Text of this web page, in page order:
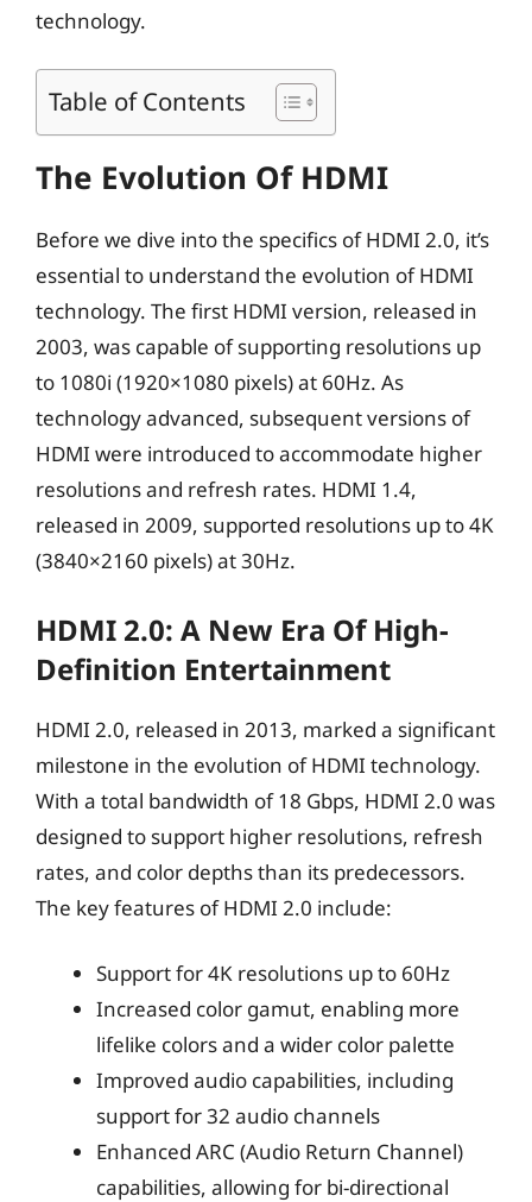
technology.
Table of Contents
The Evolution Of HDMI
Before we dive into the specifics of HDMI 2.0, it’s
essential to understand the evolution of HDMI
technology. The first HDMI version, released in
2003, was capable of supporting resolutions up
to 1080i (1920×1080 pixels) at 60Hz. As
technology advanced, subsequent versions of
HDMI were introduced to accommodate higher
resolutions and refresh rates. HDMI 1.4,
released in 2009, supported resolutions up to 4K
(3840×2160 pixels) at 30Hz.
HDMI 2.0: A New Era Of High-
Definition Entertainment
HDMI 2.0, released in 2013, marked a significant
milestone in the evolution of HDMI technology.
With a total bandwidth of 18 Gbps, HDMI 2.0 was
designed to support higher resolutions, refresh
rates, and color depths than its predecessors.
The key features of HDMI 2.0 include:
Support for 4K resolutions up to 60Hz
Increased color gamut, enabling more
lifelike colors and a wider color palette
Improved audio capabilities, including
support for 32 audio channels
Enhanced ARC (Audio Return Channel)
capabilities, allowing for bi-directional